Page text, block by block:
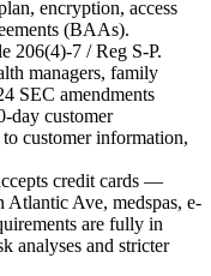
encryption, access
(BAAs).
206(4)-7 / Reg S-P.
managers, family
SEC amendments
day customer
customer information,
credit cards —
Atlantic Ave, medspas, e-
are fully in
analyses and stricter